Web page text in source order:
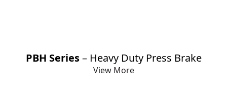
PBH Series– Heavy Duty Press Brake
View More